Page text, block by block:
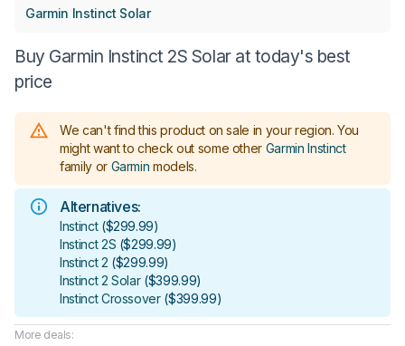
Garmin Instinct Solar
Buy Garmin Instinct 2S Solar at today's best
price
We can't find this product on sale in your region. You
might want to check out some other Garmin Instinct
family or Garmin models.
Alternatives:
Instinct ($299.99)
Instinct 2S ($299.99)
Instinct 2 ($299.99)
Instinct 2 Solar ($399.99)
Instinct Crossover ($399.99)
More deals: